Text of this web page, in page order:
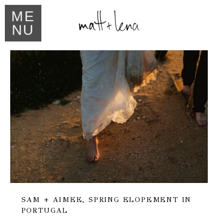
ME
NU
SAM + AIMEE, SPRING ELOPEMENT IN
PORTUGAL